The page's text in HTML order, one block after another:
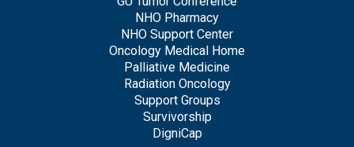
NHO Pharmacy
NHO Support Center
Oncology Medical Home
Palliative Medicine
Radiation Oncology
Support Groups
Survivorship
DigniCap